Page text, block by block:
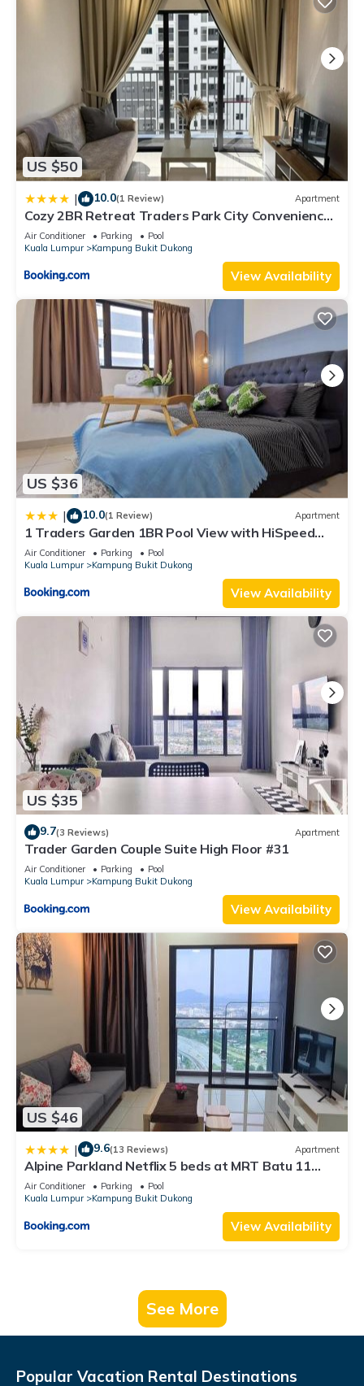
US $50
| 10.0(1 Review) Apartment
Cozy 2BR Retreat Traders Park City Convenience
by StayScape
Air Conditioner Parking
Pool
Kuala Lumpur
Kampung Bukit Dukong
View Availability
US $36
| 10.0(1 Review) Apartment
1 Traders Garden 1BR Pool View with HiSpeed
Internet Netflix
Air Conditioner Parking
Pool
Kuala Lumpur
Kampung Bukit Dukong
View Availability
US $35
9.7(3 Reviews) Apartment
Trader Garden Couple Suite High Floor #31
Air Conditioner Parking
Pool
Kuala Lumpur
Kampung Bukit Dukong
View Availability
US $46
| 9.6(13 Reviews) Apartment
Alpine Parkland Netflix 5 beds at MRT Batu 11
Cheras
Air Conditioner Parking
Pool
Kuala Lumpur
Kampung Bukit Dukong
View Availability
See More
Popular Vacation Rental Destinations